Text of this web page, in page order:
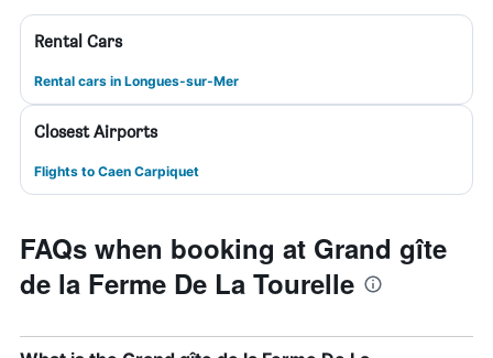
Rental Cars
Rental cars in Longues-sur-Mer
Closest Airports
Flights to Caen Carpiquet
FAQs when booking at Grand gîte
de la Ferme De La Tourelle